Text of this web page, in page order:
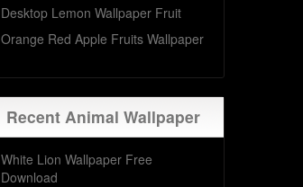
Desktop Lemon Wallpaper Fruit
Orange Red Apple Fruits Wallpaper
Recent Animal Wallpaper
White Lion Wallpaper Free
Download